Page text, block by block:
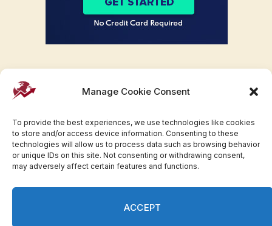
Manage Cookie Consent
To provide the best experiences, we use technologies like cookies
to store and/or access device information. Consenting to these
technologies will allow us to process data such as browsing behavior
or unique IDs on this site. Not consenting or withdrawing consent,
may adversely affect certain features and functions.
ACCEPT
Facebook
TwitterPinterestWhatsAppInstagram